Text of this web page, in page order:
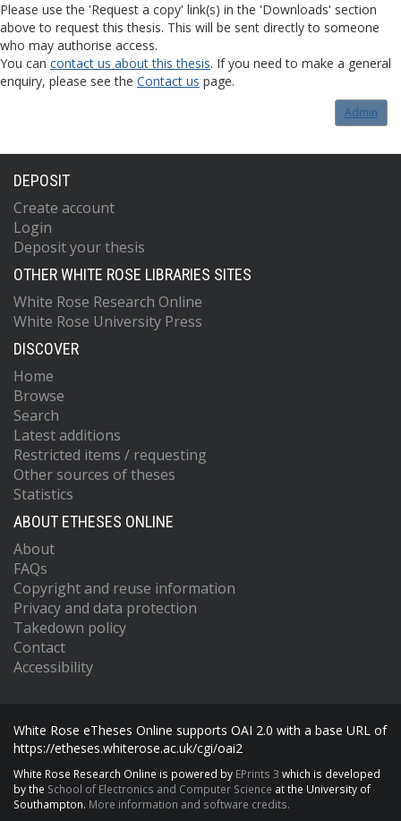
Please use the 'Request a copy' link(s) in the 'Downloads' section
above to request this thesis. This will be sent directly to someone
who may authorise access.
You can contact us about this thesis. If you need to make a general
enquiry, please see the Contact us page.
Admin
DEPOSIT
Create account
Login
Deposit your thesis
OTHER WHITE ROSE LIBRARIES SITES
White Rose Research Online
White Rose University Press
DISCOVER
Home
Browse
Search
Latest additions
Restricted items / requesting
Other sources of theses
Statistics
ABOUT ETHESES ONLINE
About
FAQs
Copyright and reuse information
Privacy and data protection
Takedown policy
Contact
Accessibility
White Rose eTheses Online supports OAI 2.0 with a base URL of
https://etheses.whiterose.ac.uk/cgi/oai2
White Rose Research Online is powered by EPrints 3 which is developed
by the School of Electronics and Computer Science at the University of
Southampton. More information and software credits.